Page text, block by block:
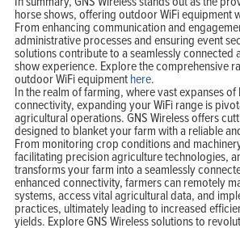
horse shows, offering outdoor WiFi equipment
From enhancing communication and
administrative processes and ensuring event
solutions contribute to a seamlessly connected
show experience. Explore the comprehensive
outdoor WiFi equipmenthere.
In the realm of farming, where vast expanses
connectivity, expanding your WiFi range is
agricultural operations. GNS Wireless offers
designed to blanket your farm with a reliable
From monitoring crop conditions and
facilitating precision agriculture technologies,
transforms your farm into a seamlessly
enhanced connectivity, farmers can remotely
systems, access vital agricultural data, and
practices, ultimately leading to increased
yields. Explore GNS Wireless solutions to